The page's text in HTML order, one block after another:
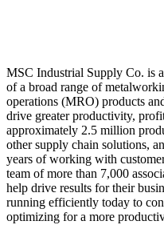
MSC Industrial Supply Co. is
of a broad range of
operations (MRO) products
drive greater productivity,
approximately 2.5 million
other supply chain solutions,
years of working with
team of more than 7,000
help drive results for their
running efficiently today to
optimizing for a more